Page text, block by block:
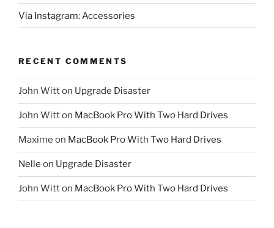
Via Instagram: Accessories
RECENT COMMENTS
John Witton Upgrade Disaster
John Witton MacBook Pro With Two Hard Drives
Maxime on MacBook Pro With Two Hard Drives
Nelle on Upgrade Disaster
John Witton MacBook Pro With Two Hard Drives